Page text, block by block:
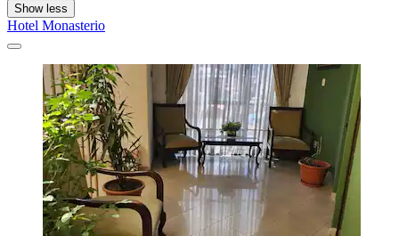
Show less
Hotel Monasterio